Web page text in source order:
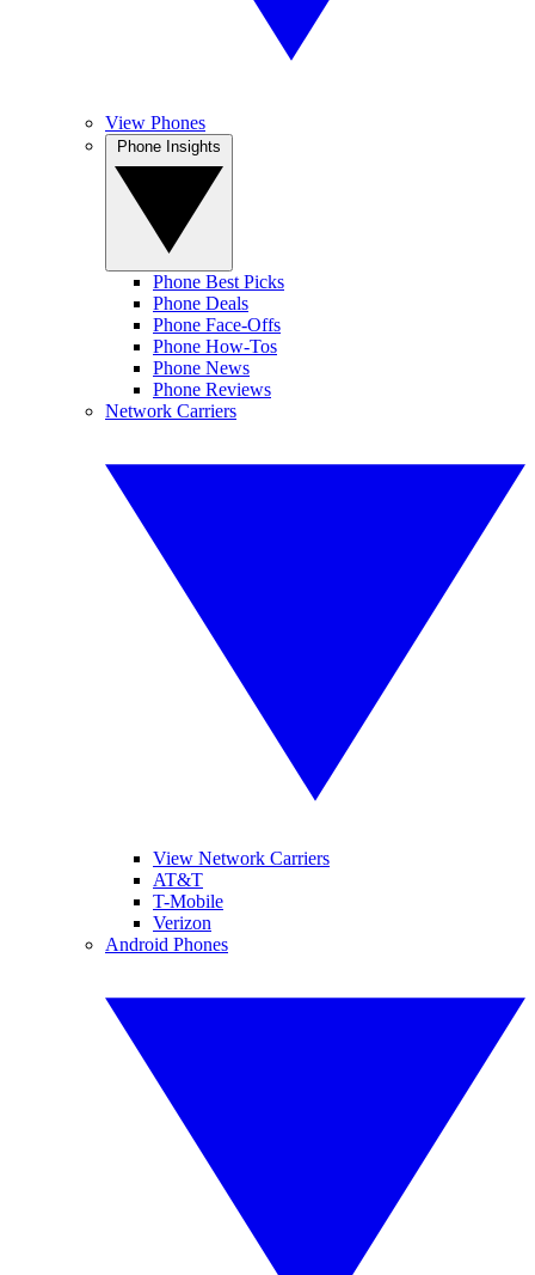
View Phones
Phone Best Picks
Phone Deals
Phone Face-Offs
Phone How-Tos
Phone News
Phone Reviews
Network Carriers
View Network Carriers
AT&T
T-Mobile
Verizon
Android Phones